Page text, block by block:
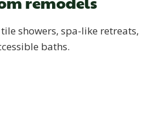
showers, spa-like retreats,
baths.